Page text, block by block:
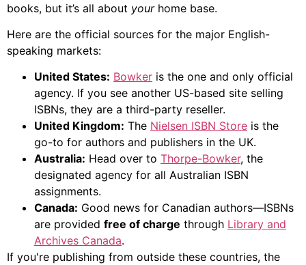
books, but it’s all about yourhome base.
Here are the official sources for the major English-
speaking markets:
United States: Bowker is the one and only official
agency. If you see another US-based site selling
ISBNs, they are a third-party reseller.
United Kingdom: The Nielsen ISBN Store is the
go-to for authors and publishers in the UK.
Australia: Head over to Thorpe-Bowker, the
designated agency for all Australian ISBN
assignments.
Canada: Good news for Canadian authors—ISBNs
are provided free of charge through Library and
Archives Canada.
If you're publishing from outside these countries, the